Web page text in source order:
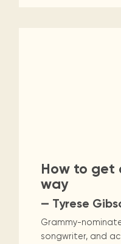
How to get
way
— Tyrese
Grammy-
songwriter, and